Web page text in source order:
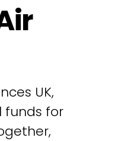
UK,
funds for